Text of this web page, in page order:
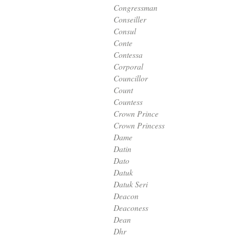
Congressman
Conseiller
Consul
Conte
Contessa
Corporal
Councillor
Count
Countess
Crown Prince
Crown Princess
Dame
Datin
Dato
Datuk
Datuk Seri
Deacon
Deaconess
Dean
Dhr